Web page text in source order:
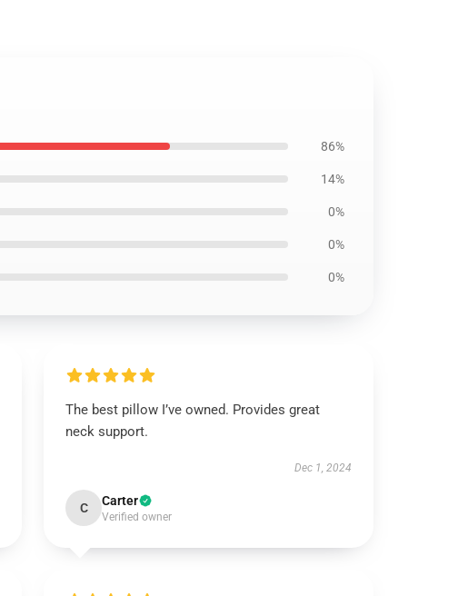
86%
14%
0%
0%
0%
The best pillow I’ve owned. Provides great
neck support.
Dec 1, 2024
C Carter
Verified owner